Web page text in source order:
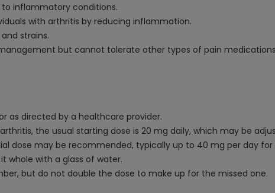
inflammatory conditions.
with arthritis by reducing inflammation.
strains.
but cannot tolerate other types of pain medications
as directed by a healthcare provider.
the usual starting dose is 20 mg daily, which may be
dose may be recommended, typically up to 40 mg per day
whole with a glass of water.
but do not double the dose to make up for the missed one.